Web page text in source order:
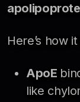
Here’s how
ApoE
like